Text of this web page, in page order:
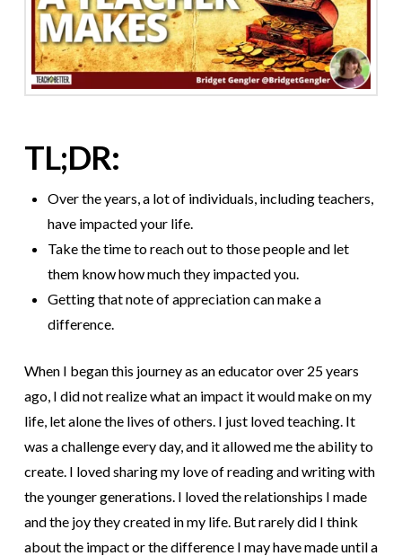
TL;DR:
Over the years, a lot of individuals, including teachers,
have impacted your life.
Take the time to reach out to those people and let
them know how much they impacted you.
Getting that note of appreciation can make a
difference.
When I began this journey as an educator over 25 years
ago, I did not realize what an impact it would make on my
life, let alone the lives of others. I just loved teaching. It
was a challenge every day, and it allowed me the ability to
create. I loved sharing my love of reading and writing with
the younger generations. I loved the relationships I made
and the joy they created in my life. But rarely did I think
about the impact or the difference I may have made until a